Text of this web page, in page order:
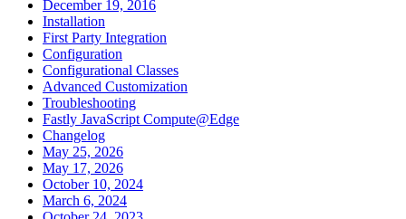
December 19, 2016
Installation
First Party Integration
Configuration
Configurational Classes
Advanced Customization
Troubleshooting
Fastly JavaScript Compute@Edge
Changelog
May 25, 2026
May 17, 2026
October 10, 2024
March 6, 2024